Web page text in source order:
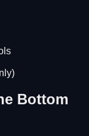
Bottom